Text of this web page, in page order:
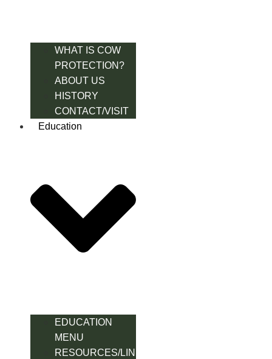
WHAT IS COW
PROTECTION?
ABOUT US
HISTORY
CONTACT/VISIT
Education
EDUCATION
MENU
RESOURCES/LINK